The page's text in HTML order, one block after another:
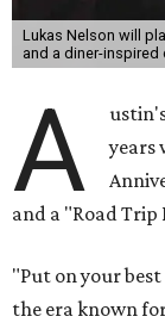
After the show,
event. Chef
from other
meal. Then
play covers as
silent auction for
its younger